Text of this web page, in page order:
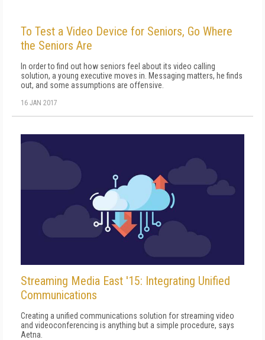
To Test a Video Device for Seniors, Go Where
the Seniors Are
In order to find out how seniors feel about its video calling
solution, a young executive moves in. Messaging matters, he finds
out, and some assumptions are offensive.
16 JAN 2017
Streaming Media East '15: Integrating Unified
Communications
Creating a unified communications solution for streaming video
and videoconferencing is anything but a simple procedure, says
Aetna.